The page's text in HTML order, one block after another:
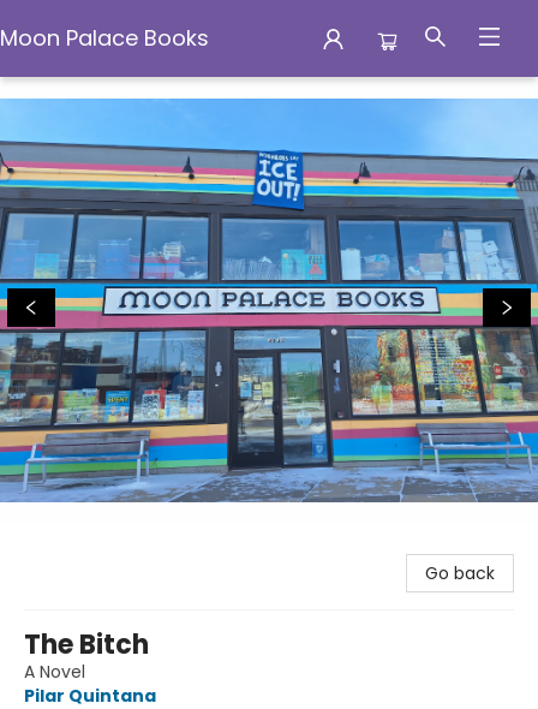
Moon Palace Books
Moon Palace Books
Go back
The Bitch
A Novel
Pilar Quintana